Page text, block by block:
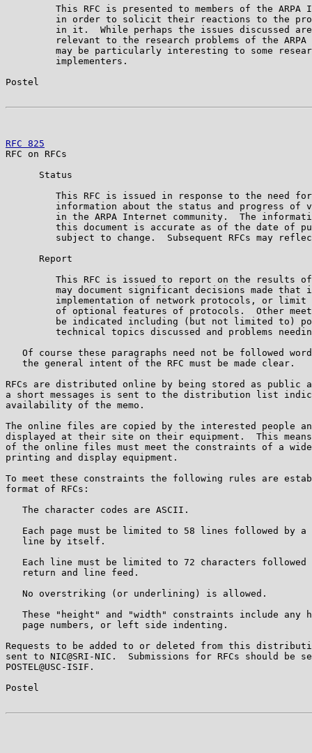
This RFC is presented to members of the ARPA
in order to solicit their reactions to the
in it.  While perhaps the issues discussed
relevant to the research problems of the ARPA
may be particularly interesting to some
         implementers.
Postel
RFC 825
RFC on
      Status
This RFC is issued in response to the need
information about the status and progress of
in the ARPA Internet community.  The
this document is accurate as of the date of
subject to change.  Subsequent RFCs may
      Report
This RFC is issued to report on the results
may document significant decisions made that
implementation of network protocols, or limit
of optional features of protocols.  Other
be indicated including (but not limited to)
technical topics discussed and problems
Of course these paragraphs need not be followed
   the general intent of the RFC must be made clear.
RFCs are distributed online by being stored as public
a short messages is sent to the distribution list
availability of the memo.
The online files are copied by the interested people
displayed at their site on their equipment.  This
of the online files must meet the constraints of a
printing and display equipment.
To meet these constraints the following rules are
format of RFCs:
   The character codes are ASCII.
Each page must be limited to 58 lines followed by a
   line by itself.
Each line must be limited to 72 characters followed
   return and line feed.
   No overstriking (or underlining) is allowed.
These "height" and "width" constraints include any
   page numbers, or left side indenting.
Requests to be added to or deleted from this
sent to NIC@SRI-NIC.  Submissions for RFCs should be
POSTEL@USC-ISIF.
Postel